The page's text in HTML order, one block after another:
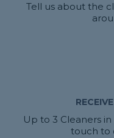
Tell us about the
Up to 3 Cleaners
touch to